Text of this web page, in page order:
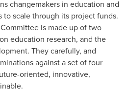
changemakers in education and
to scale through its project funds.
is made up of two
education research, and the
They carefully, and
against a set of four
oriented, innovative,